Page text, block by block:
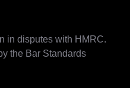
in disputes with HMRC.
the Bar Standards